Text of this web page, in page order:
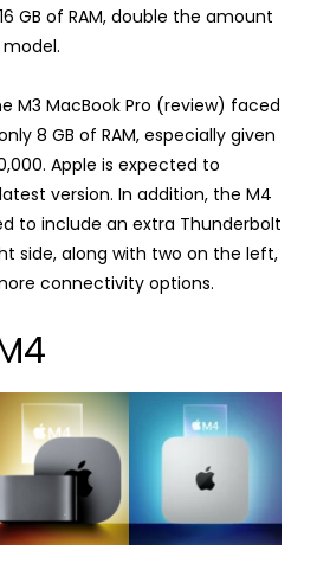
GB of RAM, double the amount
M3 MacBook Pro (review) faced
8 GB of RAM, especially given
Apple is expected to
version. In addition, the M4
to include an extra Thunderbolt
side, along with two on the left,
connectivity options.